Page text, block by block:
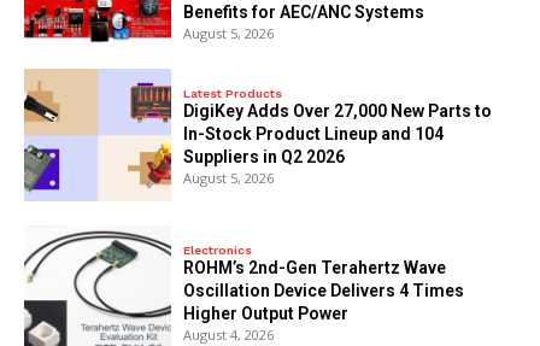
Benefits for AEC/ANC Systems
August 5, 2026
Latest Products
DigiKey Adds Over 27,000 New Parts to
In-Stock Product Lineup and 104
Suppliers in Q2 2026
August 5, 2026
Electronics
ROHM’s 2nd-Gen Terahertz Wave
Oscillation Device Delivers 4 Times
Higher Output Power
August 4, 2026